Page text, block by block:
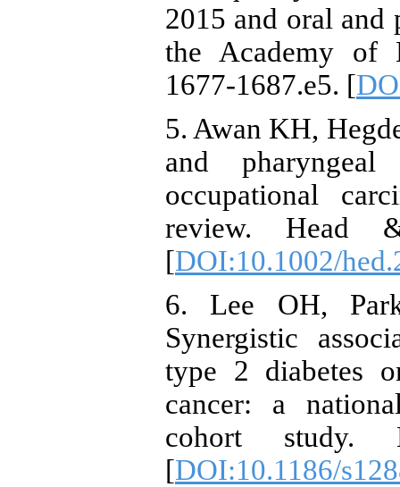
2015 and oral and
the Academy of
1677-1687.e5. [
5. Awan KH,
and
occupational
review. Head
[DOI:10.1002/
6. Lee OH,
Synergistic
type 2 diabetes
cancer: a
cohort study.
[DOI:10.1186/